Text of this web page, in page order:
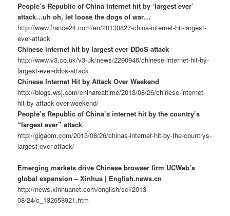
People’s Republic of China Internet hit by ‘largest ever’
attack…uh oh, let loose the dogs of war…
http://www.france24.com/en/20130827-china-internet-hit-largest-
ever-attack
Chinese internet hit by largest ever DDoS attack
http://www.v3.co.uk/v3-uk/news/2290946/chinese-internet-hit-by-
largest-ever-ddos-attack
Chinese Internet Hit by Attack Over Weekend
http://blogs.wsj.com/chinarealtime/2013/08/26/chinese-internet-
hit-by-attack-over-weekend/
People’s Republic of China’s internet hit by the country’s
“largest ever” attack
http://gigaom.com/2013/08/26/chinas-internet-hit-by-the-countrys-
largest-ever-attack/
Emerging markets drive Chinese browser firm UCWeb’s
global expansion – Xinhua | English.news.cn
http://news.xinhuanet.com/english/sci/2013-
08/24/c_132658921.htm